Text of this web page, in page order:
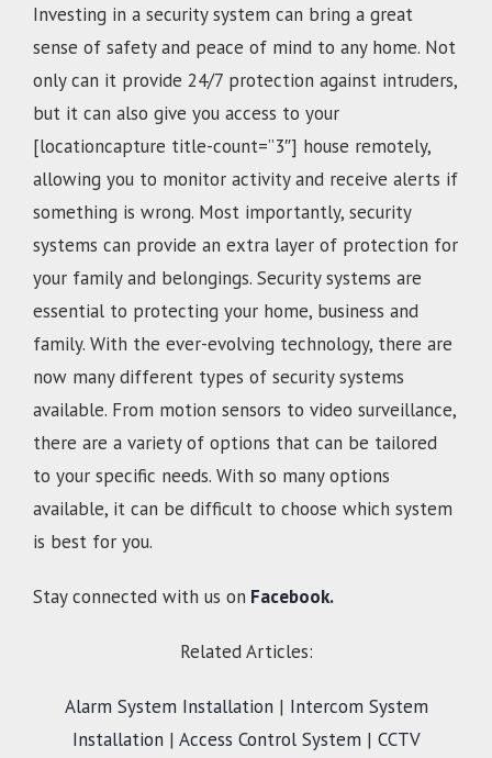
Investing in a security system can bring a great
sense of safety and peace of mind to any home. Not
only can it provide 24/7 protection against intruders,
but it can also give you access to your
[locationcapture title-count=”3″] house remotely,
allowing you to monitor activity and receive alerts if
something is wrong. Most importantly, security
systems can provide an extra layer of protection for
your family and belongings. Security systems are
essential to protecting your home, business and
family. With the ever-evolving technology, there are
now many different types of security systems
available. From motion sensors to video surveillance,
there are a variety of options that can be tailored
to your specific needs. With so many options
available, it can be difficult to choose which system
is best for you.
Stay connected with us on Facebook.
Related Articles:
Alarm System Installation| Intercom System
Installation| Access Control System| CCTV